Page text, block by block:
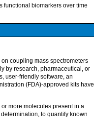
functional biomarkers over time
coupling mass spectrometers
by research, pharmaceutical, or
user-friendly software, an
(FDA)-approved kits have
more molecules present in a
to quantify known